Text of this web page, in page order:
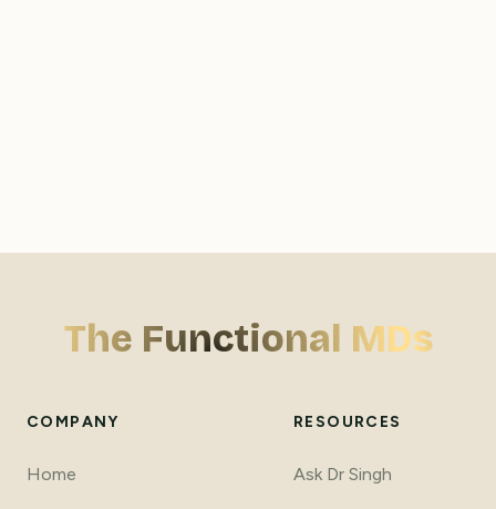
practices?The Functional MDs
COMPANY
Home
RESOURCES
Ask Dr Singh